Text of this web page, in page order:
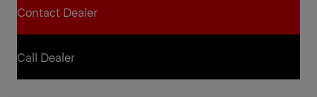
Contact Dealer
Contact Dealer
Call Dealer